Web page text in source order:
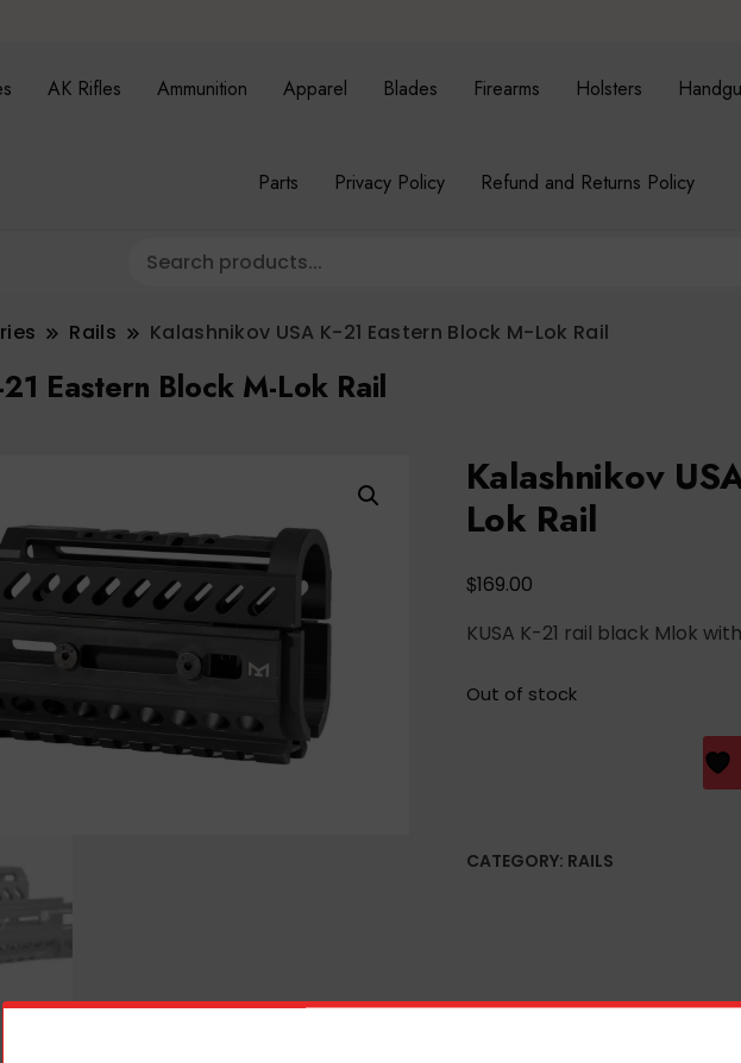
AK Rifles Ammunition Apparel Blades Firearms Holsters
Parts Privacy Policy Refund and Returns Policy
Rails Kalashnikov USA K-21 Eastern Block M-Lok Rail
Eastern Block M-Lok Rail
Kalashnikov
Lok Rail
$169.00
KUSA K-21 rail black Mlok
Out of stock
CATEGORY: RAILS